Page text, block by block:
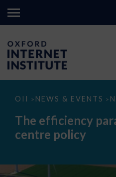
OII > NEWS & EVENTS >
The
paradox
data
The efficiency
centre policy